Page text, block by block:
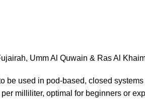
Umm Al Quwain & Ras Al
be used in pod-based, closed
milliliter, optimal for beginners or